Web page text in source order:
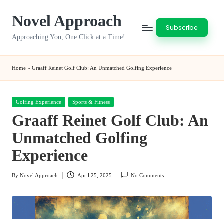
Novel Approach
Approaching You, One Click at a Time!
Subscribe
Home » Graaff Reinet Golf Club: An Unmatched Golfing Experience
Posted
Golfing Experience Sports & Fitness
Graaff Reinet Golf Club: An
Unmatched Golfing
Experience
Posted
By Novel Approach April 25, 2025 No Comments